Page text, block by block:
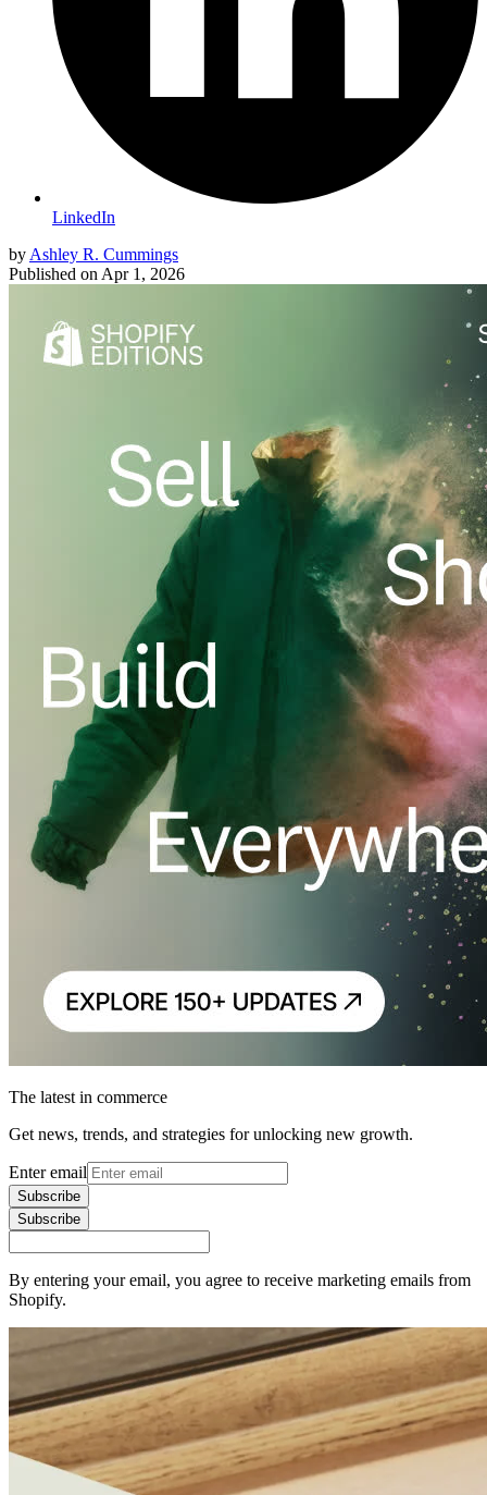
LinkedIn
by Ashley R. Cummings
Published on Apr 1, 2026
The latest in commerce
Get news, trends, and strategies for unlocking new growth.
Enter email
Subscribe
Subscribe
By entering your email, you agree to receive marketing emails from
Shopify.